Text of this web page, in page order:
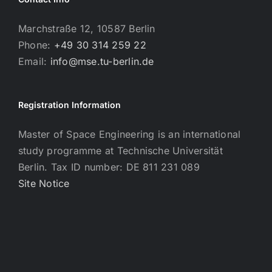
Marchstraße 12, 10587 Berlin
Phone: +49 30 314 259 22
Email: info@mse.tu-berlin.de
Registration Information
Master of Space Engineering is an international
study programme at Technische Universität
Berlin. Tax ID number: DE 811 231 089
Site Notice